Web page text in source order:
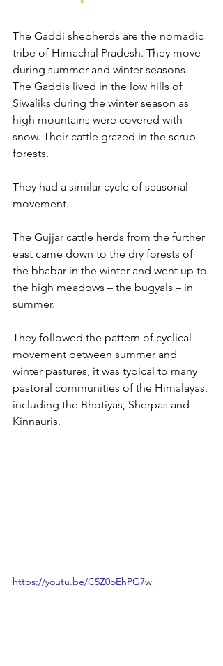
The Gaddi shepherds are the nomadic
tribe of Himachal Pradesh. They move
during summer and winter seasons.
The Gaddis lived in the low hills of
Siwaliks during the winter season as
high mountains were covered with
snow. Their cattle grazed in the scrub
forests.
They had a similar cycle of seasonal
movement.
The Gujjar cattle herds from the further
east came down to the dry forests of
the bhabar in the winter and went up to
the high meadows – the bugyals – in
summer.
They followed the pattern of cyclical
movement between summer and
winter pastures, it was typical to many
pastoral communities of the Himalayas,
including the Bhotiyas, Sherpas and
Kinnauris.
https://youtu.be/C5Z0oEhPG7w